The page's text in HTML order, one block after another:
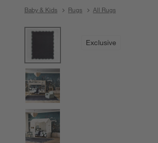
Baby & Kids Rugs All Rugs
Exclusive